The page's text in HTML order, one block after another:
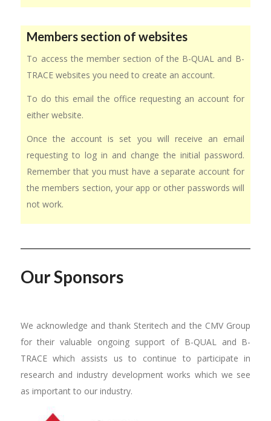
Members section of websites
To access the member section of the B-QUAL and B-
TRACE websites you need to create an account.
To do this email the office requesting an account for
either website.
Once the account is set you will receive an email
requesting to log in and change the initial password.
Remember that you must have a separate account for
the members section, your app or other passwords will
not work.
Our Sponsors
We acknowledge and thank Steritech and the CMV Group
for their valuable ongoing support of B-QUAL and B-
TRACE which assists us to continue to participate in
research and industry development works which we see
as important to our industry.